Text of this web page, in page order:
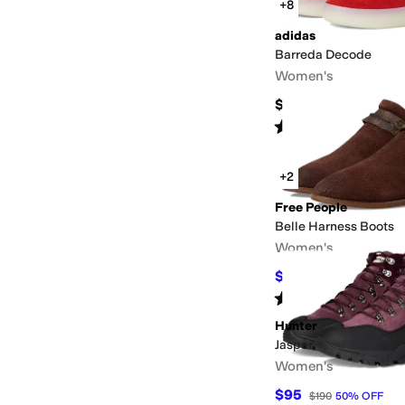
+8
adidas
Barreda Decode
Women's
$80
Rated out of 5
(32)
+2
Free People
Belle Harness Boots
Women's
$44.40 $148 70%OFF
Rated starsout of 5
(1)
Hunter
Jasper
Women's
$95 $190 50% OFF